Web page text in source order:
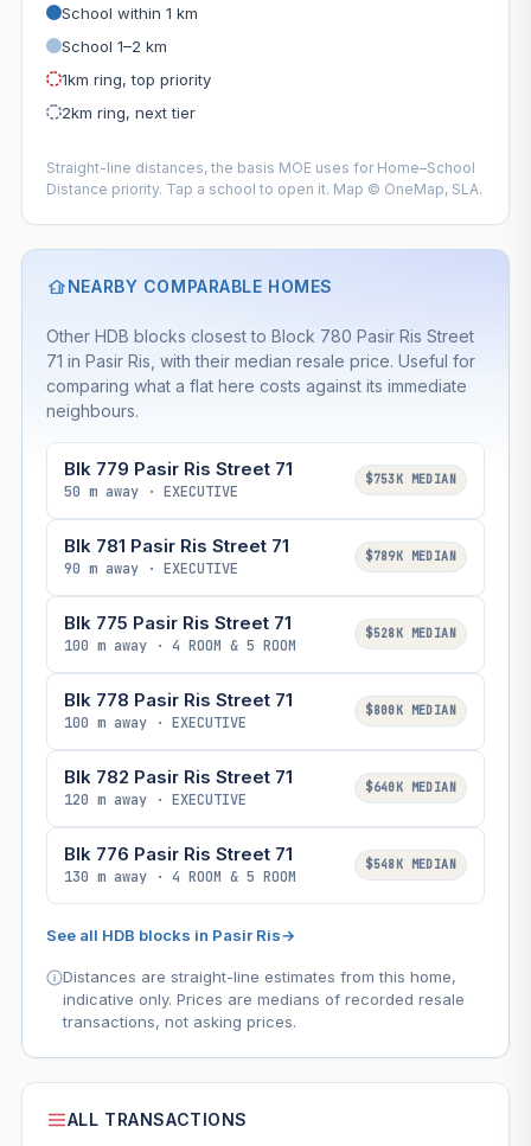
School within 1 km
School 1–2 km
1km ring, top priority
2km ring, next tier
Straight-line distances, the basis MOE uses for Home–School
Distance priority. Tap a school to open it. Map © OneMap, SLA.
NEARBY COMPARABLE HOMES
Other HDB blocks closest to Block 780 Pasir Ris Street
71 in Pasir Ris, with their median resale price. Useful for
comparing what a flat here costs against its immediate
neighbours.
Blk 779 Pasir Ris Street 71
50 m away · EXECUTIVE
$753K MEDIAN
Blk 781 Pasir Ris Street 71
90 m away · EXECUTIVE
$789K MEDIAN
Blk 775 Pasir Ris Street 71
100 m away · 4 ROOM & 5 ROOM
$528K MEDIAN
Blk 778 Pasir Ris Street 71
100 m away · EXECUTIVE
$800K MEDIAN
Blk 782 Pasir Ris Street 71
120 m away · EXECUTIVE
$640K MEDIAN
Blk 776 Pasir Ris Street 71
130 m away · 4 ROOM & 5 ROOM
$548K MEDIAN
See all HDB blocks in Pasir Ris→
Distances are straight-line estimates from this home,
indicative only. Prices are medians of recorded resale
transactions, not asking prices.
ALL TRANSACTIONS